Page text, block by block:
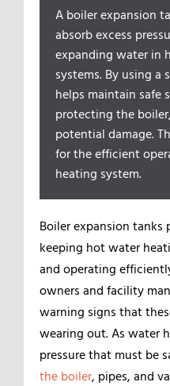
A boiler expansion
absorb excess
expanding water in
systems. By using a
helps maintain safe
protecting the
potential damage.
for the efficient
heating system.
Boiler expansion
keeping hot water
and operating
owners and facility
warning signs that
wearing out. As water
pressure that must be
the boiler, pipes, and